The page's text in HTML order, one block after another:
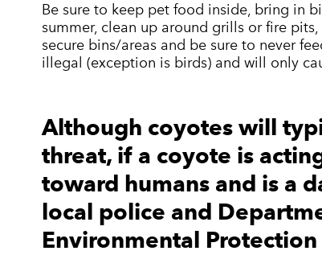
Be sure to keep pet food inside, bring in
summer, clean up around grills or fire
secure bins/areas and be sure to never
illegal (exception is birds) and will only
Although coyotes will
threat, if a coyote is
toward humans and is a
local police and
Environmental